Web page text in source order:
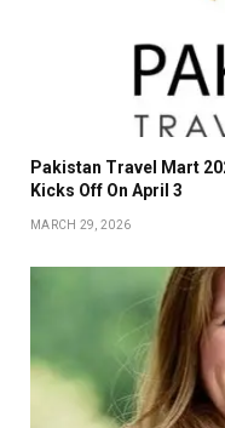
Pakistan Travel Mart
Kicks Off On April 3
MARCH 29, 2026